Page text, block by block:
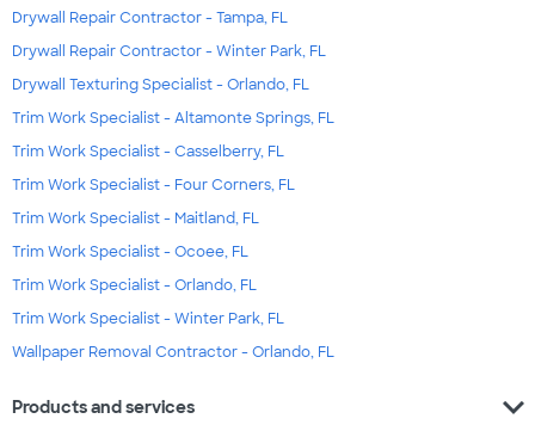
Drywall Repair Contractor - Tampa, FL
Drywall Repair Contractor - Winter Park, FL
Drywall Texturing Specialist - Orlando, FL
Trim Work Specialist - Altamonte Springs, FL
Trim Work Specialist - Casselberry, FL
Trim Work Specialist - Four Corners, FL
Trim Work Specialist - Maitland, FL
Trim Work Specialist - Ocoee, FL
Trim Work Specialist - Orlando, FL
Trim Work Specialist - Winter Park, FL
Wallpaper Removal Contractor - Orlando, FL
Products and services expand_more